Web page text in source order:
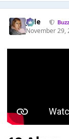
Jade
November 29,